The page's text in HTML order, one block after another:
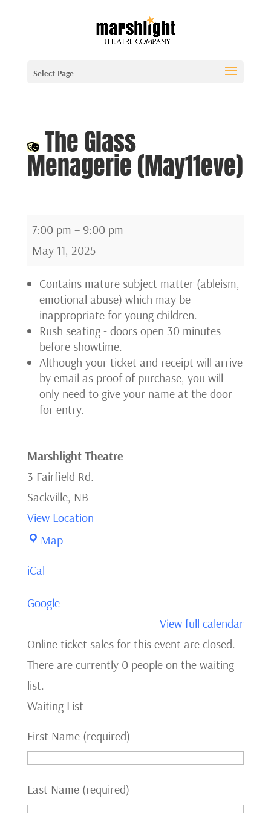
Select Page
The Glass
Menagerie (May11eve)
The
Glass
Menagerie
(May11eve)
7:00 pm – 9:00 pm
May 11, 2025
Contains mature subject matter (ableism,
emotional abuse) which may be
inappropriate for young children.
Rush seating - doors open 30 minutes
before showtime.
Although your ticket and receipt will arrive
by email as proof of purchase, you will
only need to give your name at the door
for entry.
Marshlight Theatre
3 Fairfield Rd.
Sackville, NB
View Location
MapMarshlight
iCal
Google
View full calendar
Online ticket sales for this event are closed.
There are currently 0 people on the waiting
list.
Waiting List
First Name (required)
Last Name (required)